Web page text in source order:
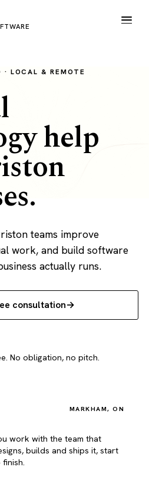
· LOCAL & REMOTE
help
teams improve
work, and build software
actually runs.
consultation
No obligation, no pitch.
MARKHAM, ON
work with the team that
builds and ships it, start
finish.